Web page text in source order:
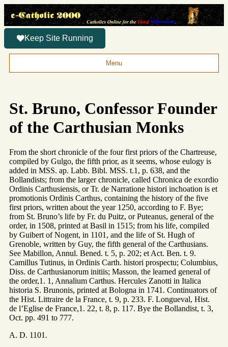
Keep Site Running
Menu
St. Bruno, Confessor Founder
of the Carthusian Monks
From the short chronicle of the four first priors of the Chartreuse,
compiled by Gulgo, the fifth prior, as it seems, whose eulogy is
added in MSS. ap. Labb. Bibl. MSS. t.1, p. 638, and the
Bollandists; from the larger chronicle, called Chronica de exordio
Ordinis Carthusiensis, or Tr. de Narratione histori inchoation is et
promotionis Ordinis Carthus, containing the history of the five
first priors, written about the year 1250, according to F. Bye;
from St. Bruno’s life by Fr. du Puitz, or Puteanus, general of the
order, in 1508, printed at Basil in 1515; from his life, compiled
by Guibert of Nogent, in 1101, and the life of St. Hugh of
Grenoble, written by Guy, the fifth general of the Carthusians.
See Mabillon, Annul. Bened. t. 5, p. 202; et Act. Ben. t. 9.
Camillus Tutinus, in Ordinis Carth. histori prospectu; Columbius,
Diss. de Carthusianorum initiis; Masson, the learned general of
the order,1. 1, Annalium Carthus. Hercules Zanotti in Italica
historia S. Brunonis, printed at Bologna in 1741. Continuators of
the Hist. Littraire de la France, t. 9, p. 233. F. Longueval, Hist.
de l’Eglise de France,1. 22, t. 8, p. 117. Bye the Bollandist, t. 3,
Oct. pp. 491 to 777.
A. D. 1101.